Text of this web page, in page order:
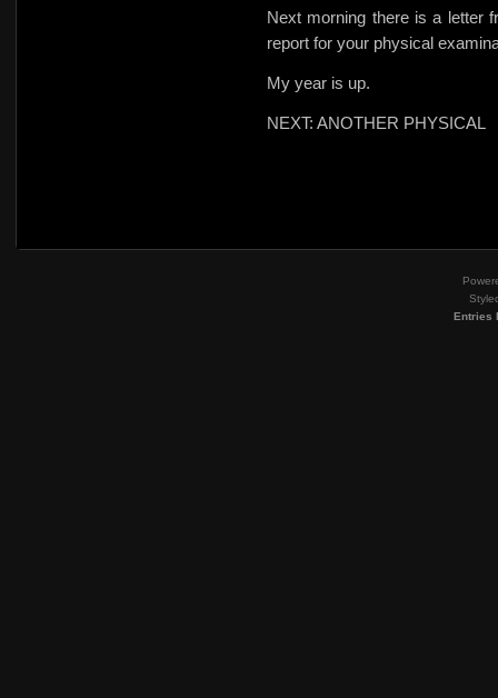
Next morning there is a letter
report for your physical
My year is up.
NEXT: ANOTHER PHYSICAL
Entries